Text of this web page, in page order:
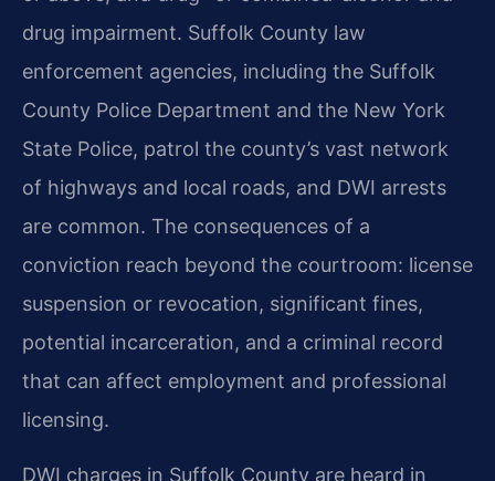
drug impairment. Suffolk County law
enforcement agencies, including the Suffolk
County Police Department and the New York
State Police, patrol the county’s vast network
of highways and local roads, and DWI arrests
are common. The consequences of a
conviction reach beyond the courtroom: license
suspension or revocation, significant fines,
potential incarceration, and a criminal record
that can affect employment and professional
licensing.
DWI charges in Suffolk County are heard in